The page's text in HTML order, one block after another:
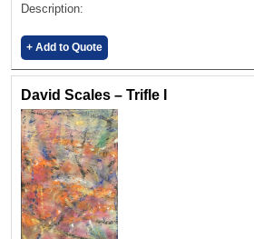
Description:
+ Add to Quote
David Scales – Trifle I